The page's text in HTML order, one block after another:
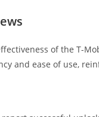
of the T-
and ease of use,